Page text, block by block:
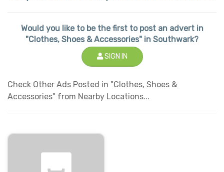
Would you like to be the first to post an advert in
"Clothes, Shoes & Accessories" in Southwark?
SIGN IN
Check Other Ads Posted in "Clothes, Shoes &
Accessories" from Nearby Locations...